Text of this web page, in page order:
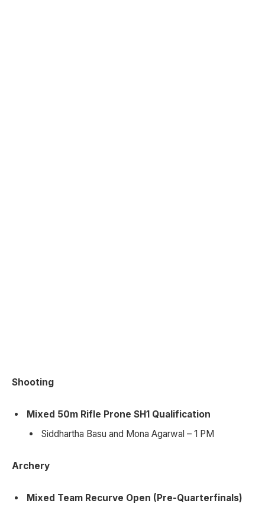
Shooting
Mixed 50m Rifle Prone SH1 Qualification
Siddhartha Basu and Mona Agarwal – 1 PM
Archery
Mixed Team Recurve Open (Pre-Quarterfinals)